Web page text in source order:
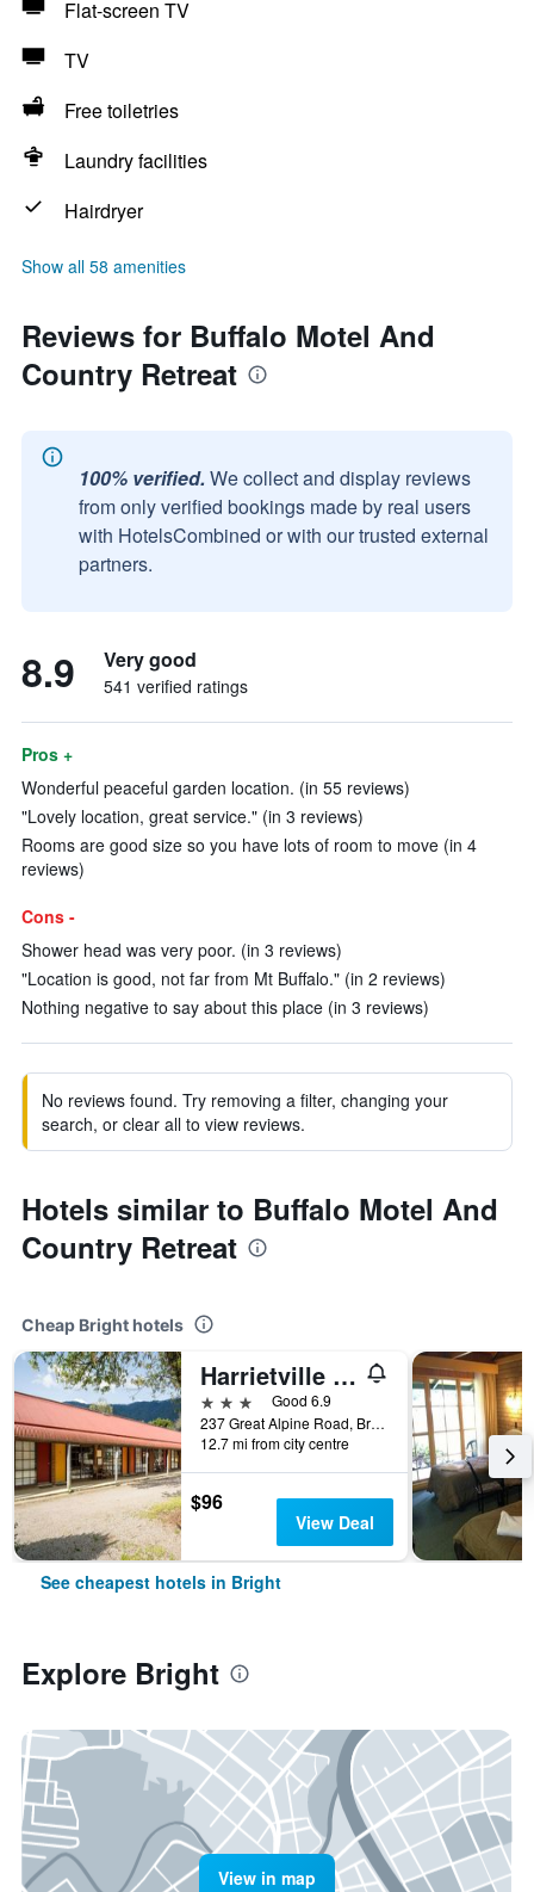
Flat-screen TV
TV
Free toiletries
Laundry facilities
Hairdryer
Show all 58 amenities
Reviews for Buffalo Motel And
Country Retreat
100% verified. We collect and display reviews
from only verified bookings made by real users
with HotelsCombined or with our trusted external
partners.
8.9 Very good
541 verified ratings
Pros +
Wonderful peaceful garden location. (in 55 reviews)
"Lovely location, great service." (in 3 reviews)
Rooms are good size so you have lots of room to move (in 4
reviews)
Cons -
Shower head was very poor. (in 3 reviews)
"Location is good, not far from Mt Buffalo." (in 2 reviews)
Nothing negative to say about this place (in 3 reviews)
No reviews found. Try removing a filter, changing your
search, or clear all to view reviews.
Hotels similar to Buffalo Motel And
Country Retreat
Cheap Bright hotels
Harrietville Snowline Hotel
3 stars
Good 6.9
237 Great Alpine Road, Bright, VIC, Australia
12.7 mi from city centre
$96
View Deal
See cheapest hotels in Bright
Explore Bright
View in map